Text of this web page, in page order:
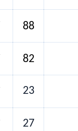
88
82
23
27